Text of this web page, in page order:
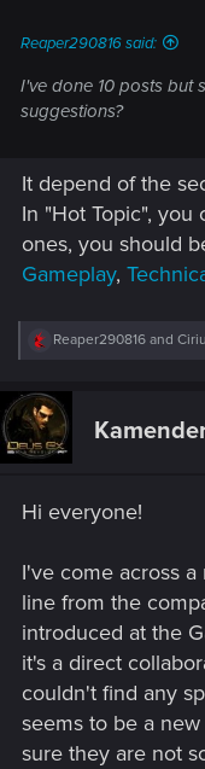
Reaper290816 said:
I've done 10 posts but
suggestions?
It depend of the
In "Hot Topic",
ones, you should
Gameplay,
R
c
t
i
o
:
Reaper290816 and
Hi everyone!
I've come across
line from the
introduced at the
it's a direct
couldn't find any
seems to be a
sure they are not